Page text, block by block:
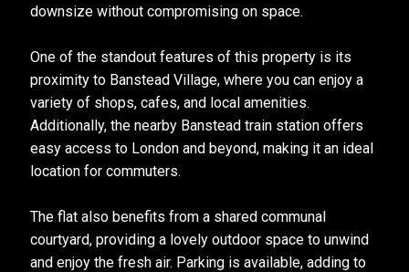
downsize without compromising on space.
One of the standout features of this property is its
proximity to Banstead Village, where you can enjoy a
variety of shops, cafes, and local amenities.
Additionally, the nearby Banstead train station offers
easy access to London and beyond, making it an ideal
location for commuters.
The flat also benefits from a shared communal
courtyard, providing a lovely outdoor space to unwind
and enjoy the fresh air. Parking is available, adding to